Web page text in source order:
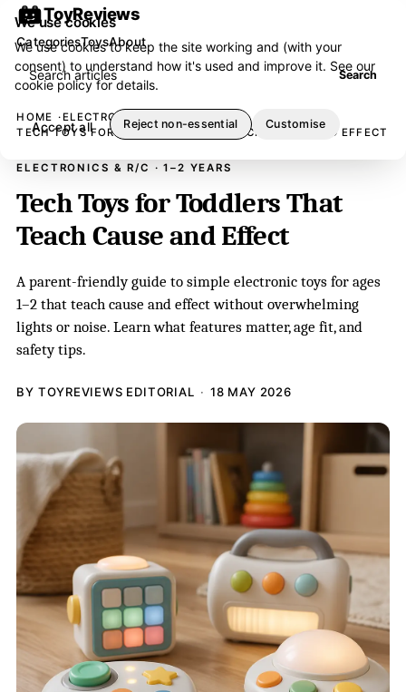
ToyReviews
Search articles Search
CategoriesToysAbout
HOME
ELECTRONICS & R/C
TECH TOYS FOR TODDLERS THAT TEACH CAUSE AND EFFECT
ELECTRONICS & R/C · 1–2 YEARS
Tech Toys for Toddlers That
Teach Cause and Effect
A parent-friendly guide to simple electronic toys for ages
1–2 that teach cause and effect without overwhelming
lights or noise. Learn what features matter, age fit, and
safety tips.
BY TOYREVIEWS EDITORIAL 18 MAY 2026
We use cookies
We use cookies to keep the site working and (with your
consent) to understand how it's used and improve it. See our
cookie policyfor details.
Accept all Reject non-essential Customise